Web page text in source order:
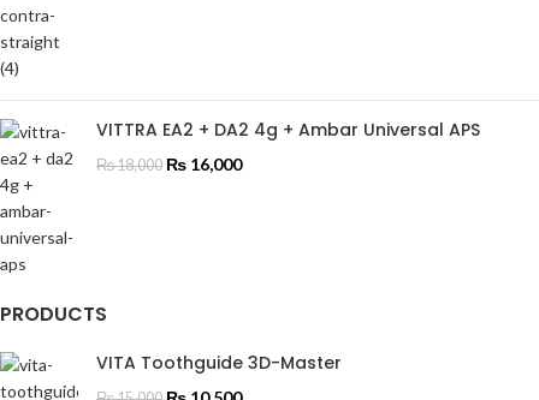
VITTRA EA2 + DA2 4g + Ambar Universal APS
₨18,000 ₨ 16,000
PRODUCTS
VITA Toothguide 3D-Master